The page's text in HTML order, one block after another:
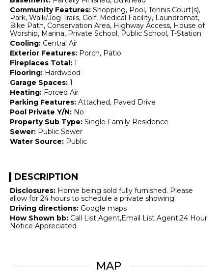
Community Features: Shopping, Pool, Tennis Court(s),
Park, Walk/Jog Trails, Golf, Medical Facility, Laundromat,
Bike Path, Conservation Area, Highway Access, House of
Worship, Marina, Private School, Public School, T-Station
Cooling: Central Air
Exterior Features: Porch, Patio
Fireplaces Total: 1
Flooring: Hardwood
Garage Spaces: 1
Heating: Forced Air
Parking Features: Attached, Paved Drive
Pool Private Y/N: No
Property Sub Type: Single Family Residence
Sewer: Public Sewer
Water Source: Public
DESCRIPTION
Disclosures: Home being sold fully furnished. Please
allow for 24 hours to schedule a private showing.
Driving directions: Google maps
How Shown bb: Call List Agent,Email List Agent,24 Hour
Notice Appreciated
MAP